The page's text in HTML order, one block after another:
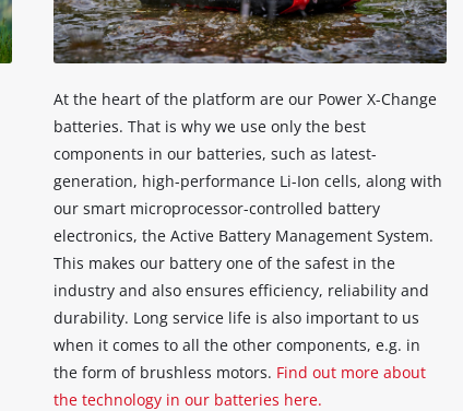
to
the
list
of
used.
Powered
by
Consent
Management
Platform
At the heart of the platform are our Power X-Change
batteries. That is why we use only the best
components in our batteries, such as latest-
generation, high-performance Li-Ion cells, along with
our smart microprocessor-controlled battery
electronics, the Active Battery Management System.
This makes our battery one of the safest in the
industry and also ensures efficiency, reliability and
durability. Long service life is also important to us
when it comes to all the other components, e.g. in
the form of brushless motors. Find out more about
the technology in our batteries here.